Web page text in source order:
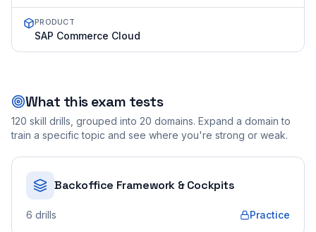
PRODUCT
SAP Commerce Cloud
What this exam tests
120 skill drills, grouped into 20 domains. Expand a domain to
train a specific topic and see where you're strong or weak.
Backoffice Framework & Cockpits
6 drills Practice